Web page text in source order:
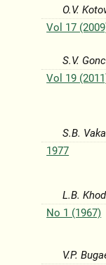
O.V.
Vol 17
S.V.
Vol 19
S.B.
1977
L.B.
No 1 (1967)
V.P.